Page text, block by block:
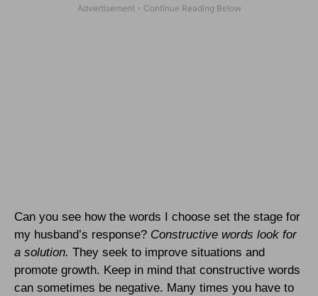
Can you see how the words I choose set the stage for
my husband’s response? Constructive words look for
a solution. They seek to improve situations and
promote growth. Keep in mind that constructive words
can sometimes be negative. Many times you have to